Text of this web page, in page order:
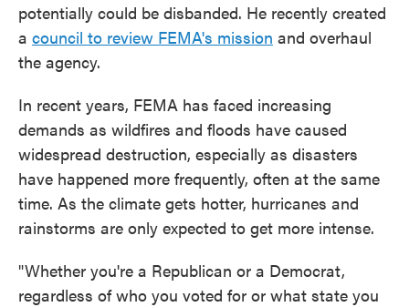
potentially could be disbanded. He recently created
a council to review FEMA's mission and overhaul
the agency.
In recent years, FEMA has faced increasing
demands as wildfires and floods have caused
widespread destruction, especially as disasters
have happened more frequently, often at the same
time. As the climate gets hotter, hurricanes and
rainstorms are only expected to get more intense.
"Whether you're a Republican or a Democrat,
regardless of who you voted for or what state you